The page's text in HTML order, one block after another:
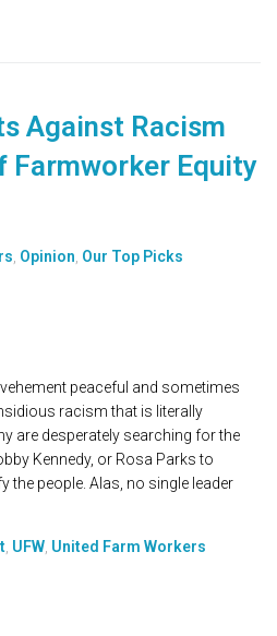
Against Racism
Farmworker Equity
Opinion Our Top Picks
peaceful and sometimes
racism that is literally
are desperately searching for the
Kennedy, or Rosa Parks to
the people. Alas, no single leader
UFW United Farm Workers